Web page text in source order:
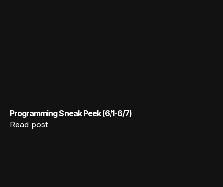
Programming Sneak Peek (6/1-6/7)
Read post